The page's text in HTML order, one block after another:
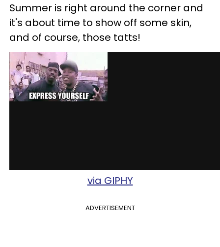
Summer is right around the corner and
it's about time to show off some skin,
and of course, those tatts!
via GIPHY
ADVERTISEMENT